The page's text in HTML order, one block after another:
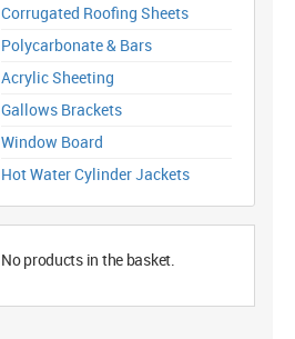
Corrugated Roofing Sheets
Polycarbonate & Bars
Acrylic Sheeting
Gallows Brackets
Window Board
Hot Water Cylinder Jackets
No products in the basket.